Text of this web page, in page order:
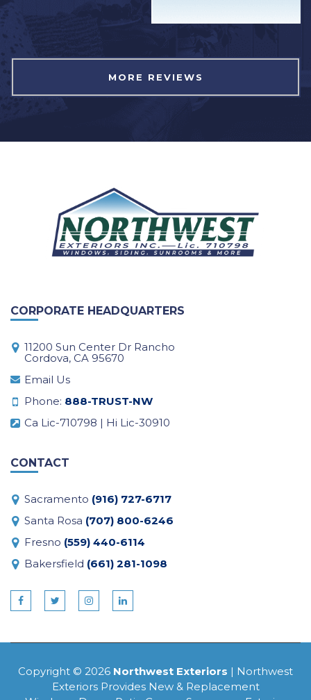
MORE REVIEWS
CORPORATE HEADQUARTERS
11200 Sun Center Dr Rancho
Cordova, CA 95670
Email Us
Phone: 888-TRUST-NW
Ca Lic-710798 | Hi Lic-30910
CONTACT
Sacramento (916) 727-6717
Santa Rosa (707) 800-6246
Fresno (559) 440-6114
Bakersfield (661) 281-1098
Copyright © 2026 Northwest Exteriors | Northwest
Exteriors Provides New & Replacement